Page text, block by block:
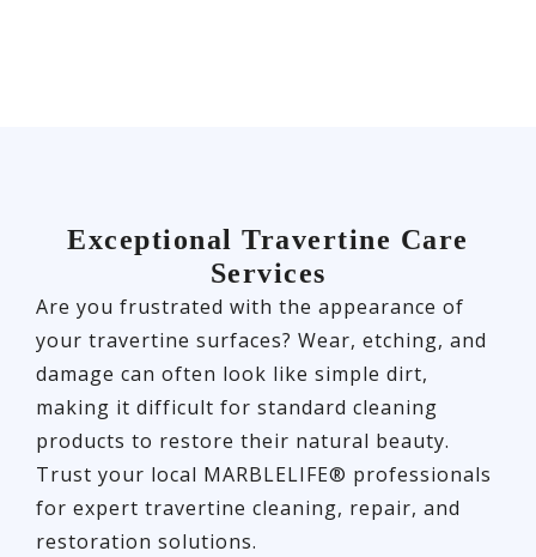
Exceptional Travertine Care
Services
Are you frustrated with the appearance of
your travertine surfaces? Wear, etching, and
damage can often look like simple dirt,
making it difficult for standard cleaning
products to restore their natural beauty.
Trust your local MARBLELIFE® professionals
for expert travertine cleaning, repair, and
restoration solutions.